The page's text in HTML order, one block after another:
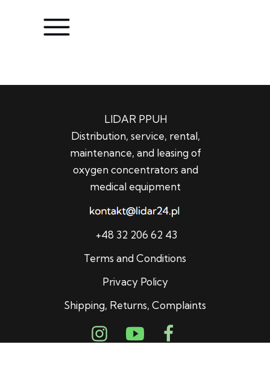
LIDAR PPUH
Distribution, service, rental,
maintenance, and leasing of
oxygen concentrators and
medical equipment
+48 32 206 62 43
Terms and Conditions
Privacy Policy
Shipping, Returns, Complaints